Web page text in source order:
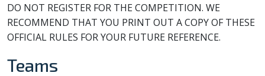
DO NOT REGISTER FOR THE COMPETITION. WE
RECOMMEND THAT YOU PRINT OUT A COPY OF THESE
OFFICIAL RULES FOR YOUR FUTURE REFERENCE.
Teams